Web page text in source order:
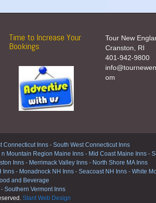
Time to Increase Your
Bookings
Tour New
Cranston, RI
401-942-9800
om
Connecticut Inns - South West Connecticut Inns
n Mountain Region Maine Inns - Mid Coast Maine Inns -
Inns - Merrimack Valley Inns - North Shore MA Inns
Inns-Monadnock NH Inns- Seacoast NH Inns- White
and Beverage
- Southern Vermont Inns
Stant Web Design